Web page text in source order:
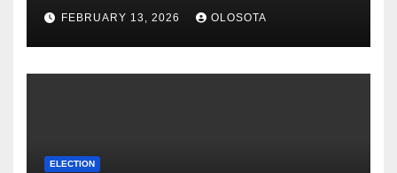
FEBRUARY 13, 2026 OLOSOTA
ELECTION